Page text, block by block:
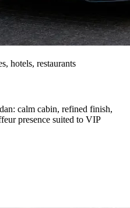
hotels, restaurants
calm cabin, refined finish,
presence suited to VIP